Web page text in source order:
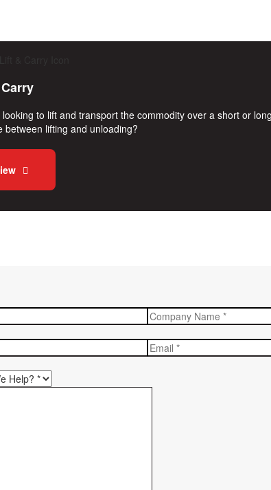
to lift and transport the commodity over a short or long
between lifting and unloading?